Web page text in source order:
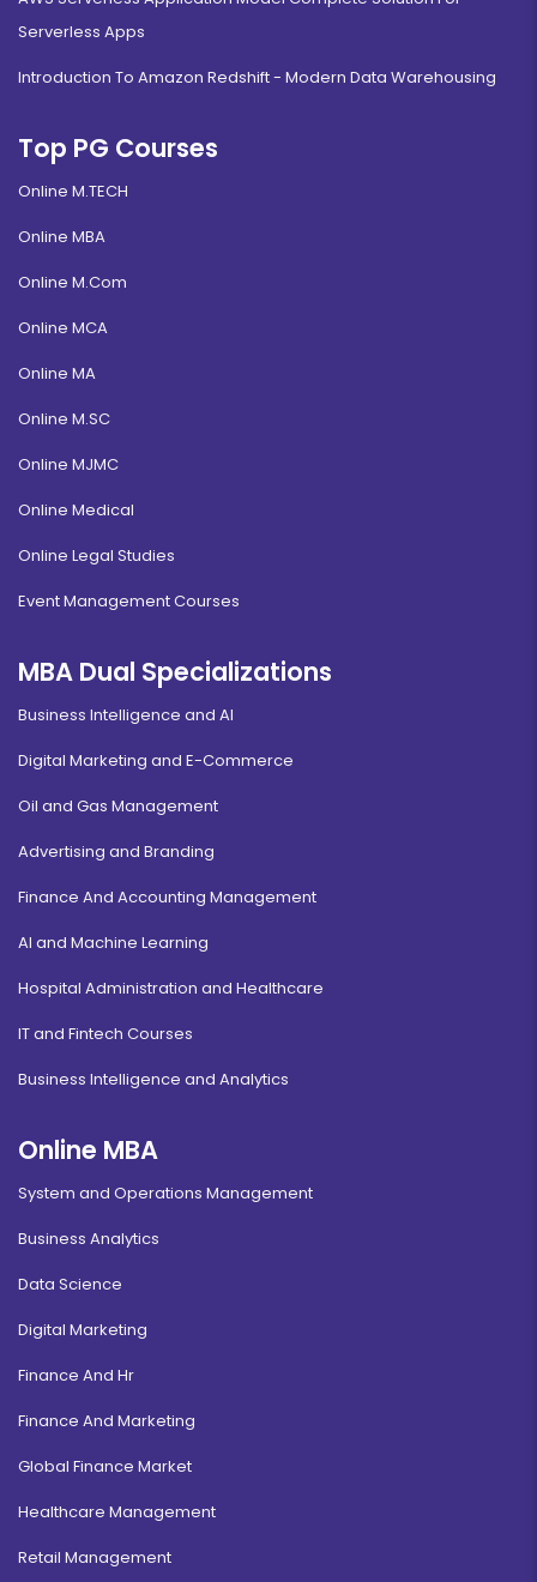
Serverless Apps
Introduction To Amazon Redshift - Modern Data Warehousing
Top PG Courses
Online M.TECH
Online MBA
Online M.Com
Online MCA
Online MA
Online M.SC
Online MJMC
Online Medical
Online Legal Studies
Event Management Courses
MBA Dual Specializations
Business Intelligence and AI
Digital Marketing and E-Commerce
Oil and Gas Management
Advertising and Branding
Finance And Accounting Management
AI and Machine Learning
Hospital Administration and Healthcare
IT and Fintech Courses
Business Intelligence and Analytics
Online MBA
System and Operations Management
Business Analytics
Data Science
Digital Marketing
Finance And Hr
Finance And Marketing
Global Finance Market
Healthcare Management
Retail Management